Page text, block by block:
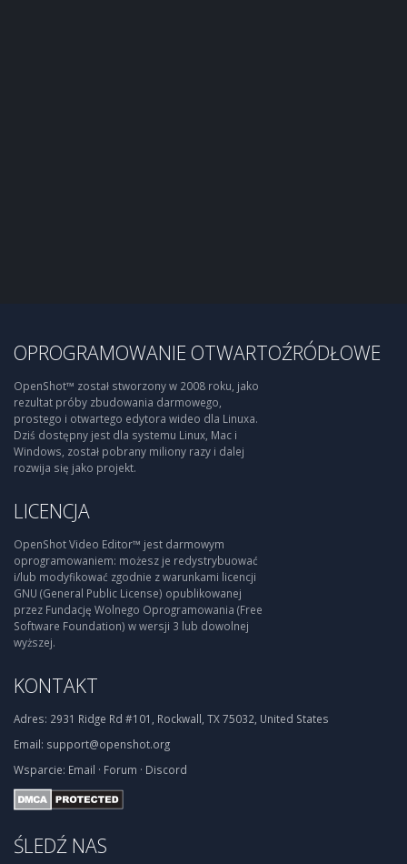
OPROGRAMOWANIE OTWARTOŹRÓDŁOWE
OpenShot™ został stworzony w 2008 roku, jako
rezultat próby zbudowania darmowego,
prostego i otwartego edytora wideo dla Linuxa.
Dziś dostępny jest dla systemu Linux, Mac i
Windows, został pobrany miliony razy i dalej
rozwija się jako projekt.
LICENCJA
OpenShot Video Editor™ jest darmowym
oprogramowaniem: możesz je redystrybuować
i/lub modyfikować zgodnie z warunkami licencji
GNU (General Public License) opublikowanej
przez Fundację Wolnego Oprogramowania (Free
Software Foundation) w wersji 3 lub dowolnej
wyższej.
KONTAKT
Adres: 2931 Ridge Rd #101, Rockwall, TX 75032, United States
Email: support@openshot.org
Wsparcie: Email · Forum · Discord
ŚLEDŹ NAS